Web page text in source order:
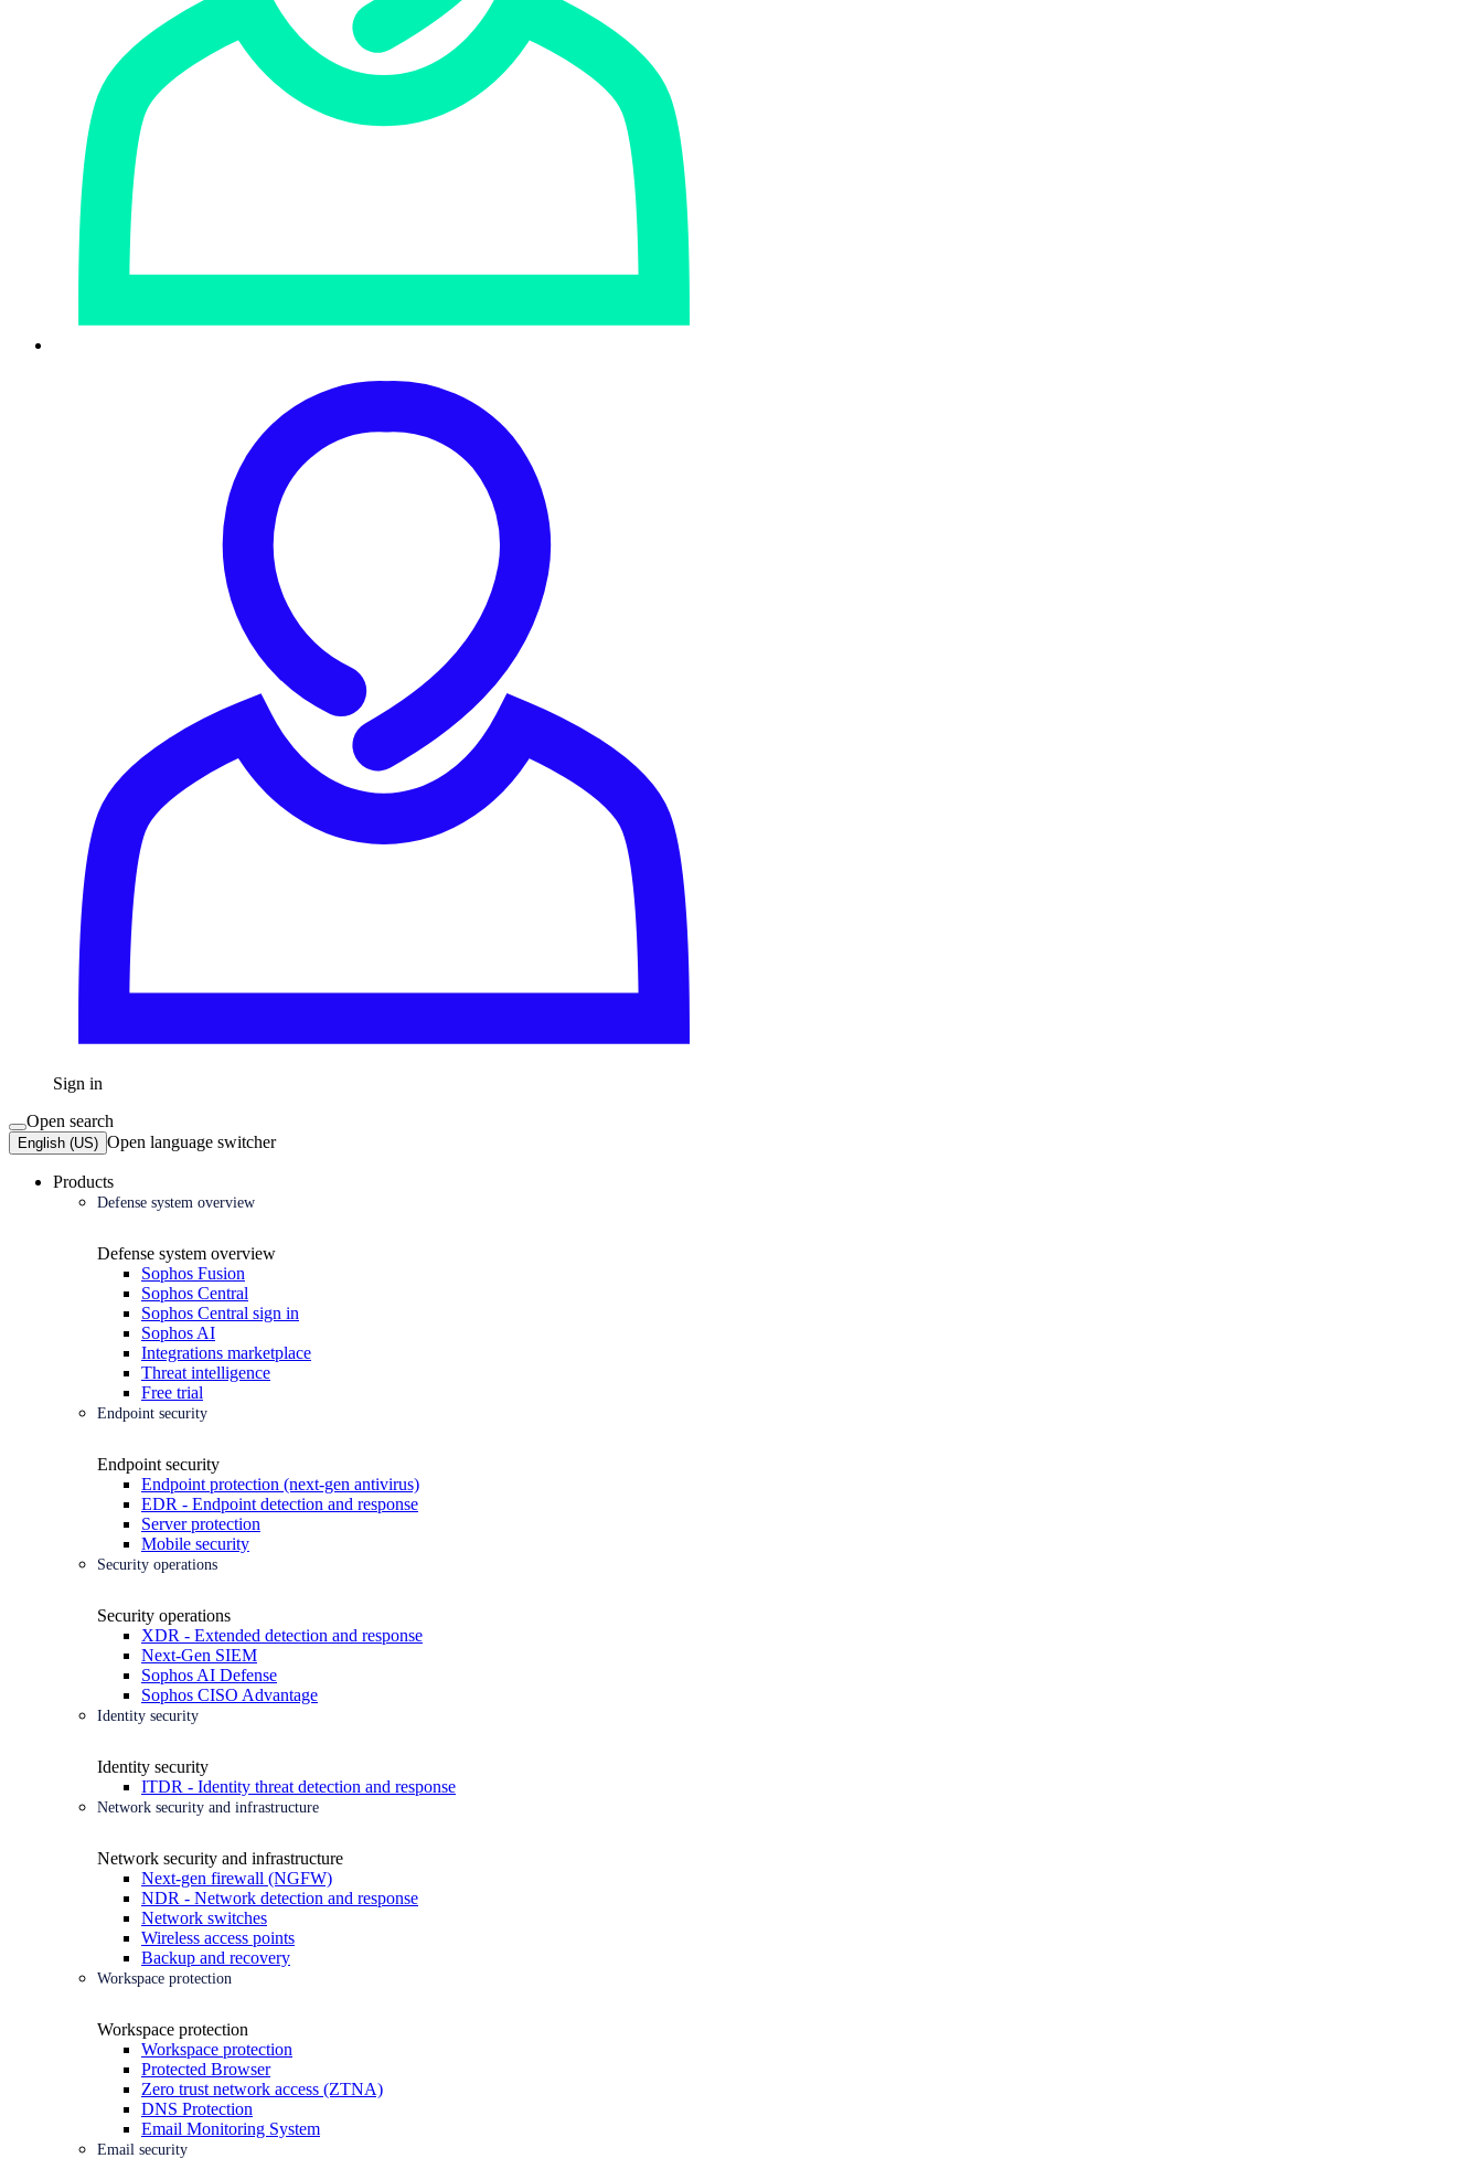
Sign in
Open search
English (US) Open language switcher
Products
Defense system overview
Defense system overview
Sophos Fusion
Sophos Central
Sophos Central sign in
Sophos AI
Integrations marketplace
Threat intelligence
Free trial
Endpoint security
Endpoint security
Endpoint protection (next-gen antivirus)
EDR - Endpoint detection and response
Server protection
Mobile security
Security operations
Security operations
XDR - Extended detection and response
Next-Gen SIEM
Sophos AI Defense
Sophos CISO Advantage
Identity security
Identity security
ITDR - Identity threat detection and response
Network security and infrastructure
Network security and infrastructure
Next-gen firewall (NGFW)
NDR - Network detection and response
Network switches
Wireless access points
Backup and recovery
Workspace protection
Workspace protection
Workspace protection
Protected Browser
Zero trust network access (ZTNA)
DNS Protection
Email Monitoring System
Email security